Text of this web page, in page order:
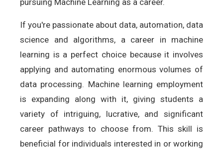
pursuing Machine Learning as a career.
If you're passionate about data, automation, data
science and algorithms, a career in machine
learning is a perfect choice because it involves
applying and automating enormous volumes of
data processing. Machine learning employment
is expanding along with it, giving students a
variety of intriguing, lucrative, and significant
career pathways to choose from. This skill is
beneficial for individuals interested in or working